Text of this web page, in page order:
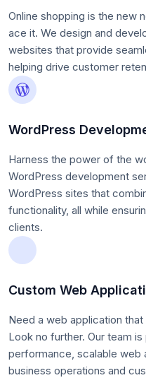
Online shopping is the new
ace it. We design and
websites that provide
helping drive customer
WordPress
Harness the power of the
WordPress development
WordPress sites that
functionality, all while
clients.
Custom Web
Need a web application
Look no further. Our team
performance, scalable web
business operations and